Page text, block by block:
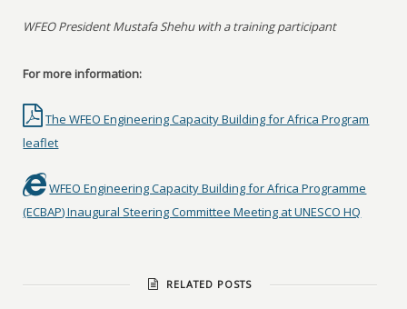
WFEO President Mustafa Shehu with a training participant
For more information:
The WFEO Engineering Capacity Building for Africa Program
leaflet
WFEO Engineering Capacity Building for Africa Programme
(ECBAP) Inaugural Steering Committee Meeting at UNESCO HQ
RELATED POSTS